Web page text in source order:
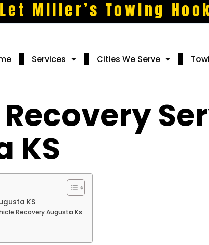
Let Miller’s Towing
Services Cities We Serve
KS
KS
Recovery Augusta Ks